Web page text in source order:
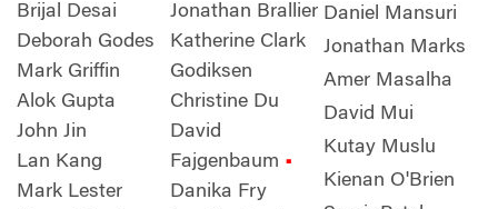
Brijal Desai
Deborah Godes
Mark Griffin
Alok Gupta
John Jin
Lan Kang
Mark Lester
Jonathan Brallier
Katherine Clark
Godiksen
Christine Du
David
Fajgenbaum •
Danika Fry
Daniel Mansuri
Jonathan Marks
Amer Masalha
David Mui
Kutay Muslu
Kienan O'Brien